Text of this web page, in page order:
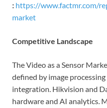
: https://www.factmr.com/
market
Competitive Landscape
The Video as a Sensor
defined by image
integration. Hikvision and
hardware and AI analytics.